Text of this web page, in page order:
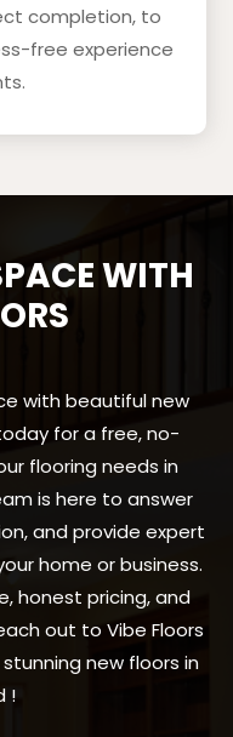
completion, to
free experience
WITH
with beautiful new
for a free, no-
flooring needs in
is here to answer
and provide expert
home or business.
honest pricing, and
out to Vibe Floors
new floors in
!